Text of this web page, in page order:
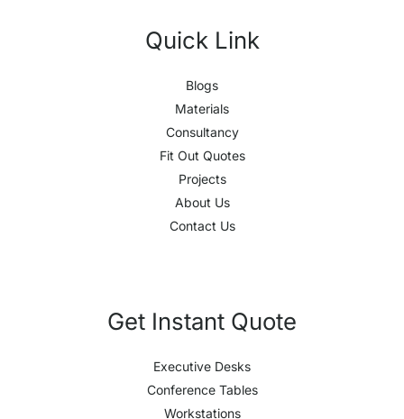
Quick Link
Blogs
Materials
Consultancy
Fit Out Quotes
Projects
About Us
Contact Us
Get Instant Quote
Executive Desks
Conference Tables
Workstations